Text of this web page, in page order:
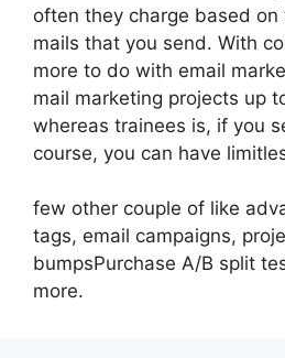
often they charge based
mails that you send. With
more to do with email
mail marketing projects up
whereas trainees is, if you
course, you can have
few other couple of like
tags, email campaigns,
bumpsPurchase A/B split
more.